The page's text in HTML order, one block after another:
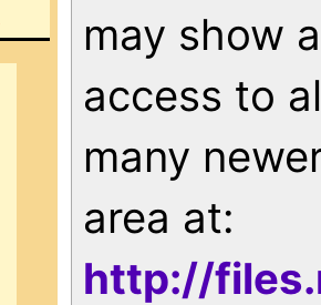
may show
access to
many
area at:
http://